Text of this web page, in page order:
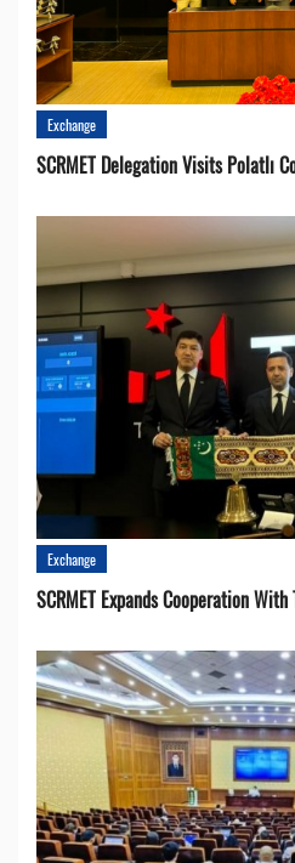
Exchange
SCRMET Delegation Visits Polatlı
Exchange
SCRMET Expands Cooperation